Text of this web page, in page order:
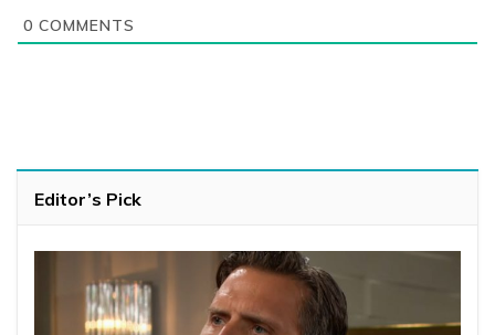
0 COMMENTS
Editor’s Pick